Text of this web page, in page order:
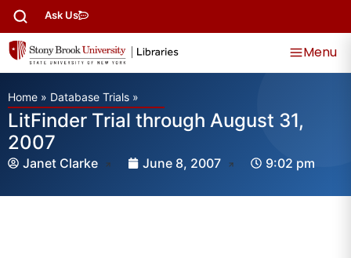
Ask Us
Menu
Home » Database Trials »
LitFinder Trial through August 31,
2007
Janet Clarke June 8, 2007 9:02 pm